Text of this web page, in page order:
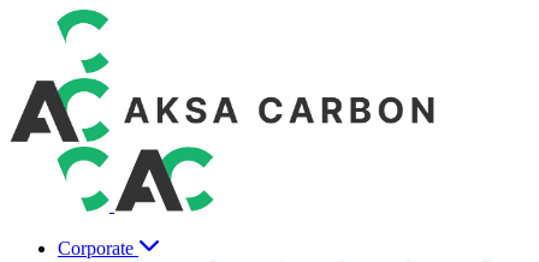
Corporate